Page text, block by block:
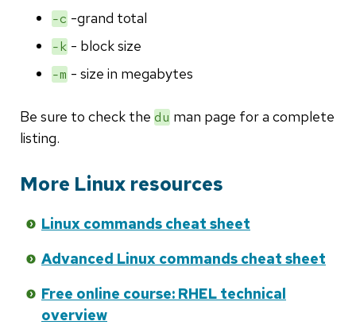
-c -grand total
-k - block size
-m - size in megabytes
Be sure to check the du man page for a complete
listing.
More Linux resources
Linux commands cheat sheet
Advanced Linux commands cheat sheet
Free online course: RHEL technical
overview